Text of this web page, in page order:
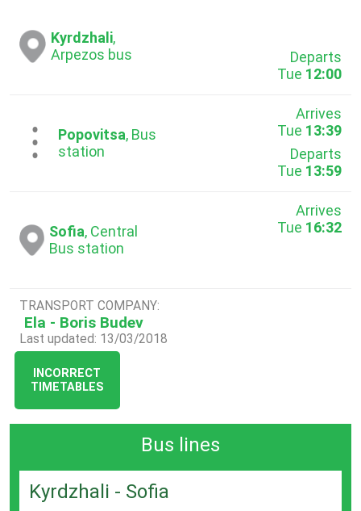
Kyrdzhali,
Arpezos bus
Departs
Tue 12:00
...Popovitsa, Bus
station
Arrives
Tue 13:39
Departs
Tue 13:59
Sofia, Central
Bus station
Arrives
Tue 16:32
TRANSPORT COMPANY:
Ela - Boris Budev
Last updated: 13/03/2018
INCORRECT
TIMETABLES
Bus lines
Kyrdzhali - Sofia